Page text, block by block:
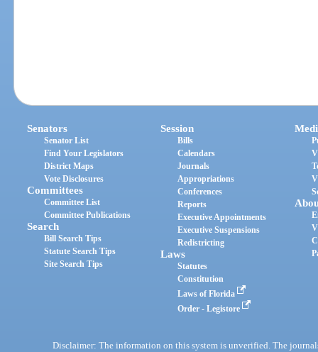
Senators
Senator List
Find Your Legislators
District Maps
Vote Disclosures
Committees
Committee List
Committee Publications
Search
Bill Search Tips
Statute Search Tips
Site Search Tips
Session
Bills
Calendars
Journals
Appropriations
Conferences
Reports
Executive Appointments
Executive Suspensions
Redistricting
Laws
Statutes
Constitution
Laws of Florida
Order - Legistore
Disclaimer: The information on this system is unverified. The